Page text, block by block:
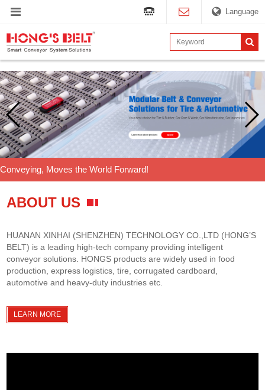
Language
Conveying, Moves the World Forward!
ABOUT US
HUANAN XINHAI (SHENZHEN) TECHNOLOGY CO.,LTD (HONG’S
BELT) is a leading high-tech company providing intelligent
conveyor solutions. HONGS products are widely used in food
production, express logistics, tire, corrugated cardboard,
automotive and heavy-duty industries etc.
LEARN MORE